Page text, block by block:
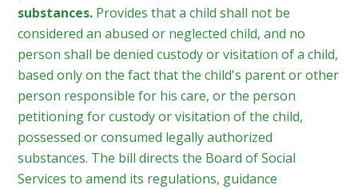
substances. Provides that a child shall not be
considered an abused or neglected child, and no
person shall be denied custody or visitation of a child,
based only on the fact that the child's parent or other
person responsible for his care, or the person
petitioning for custody or visitation of the child,
possessed or consumed legally authorized
substances. The bill directs the Board of Social
Services to amend its regulations, guidance